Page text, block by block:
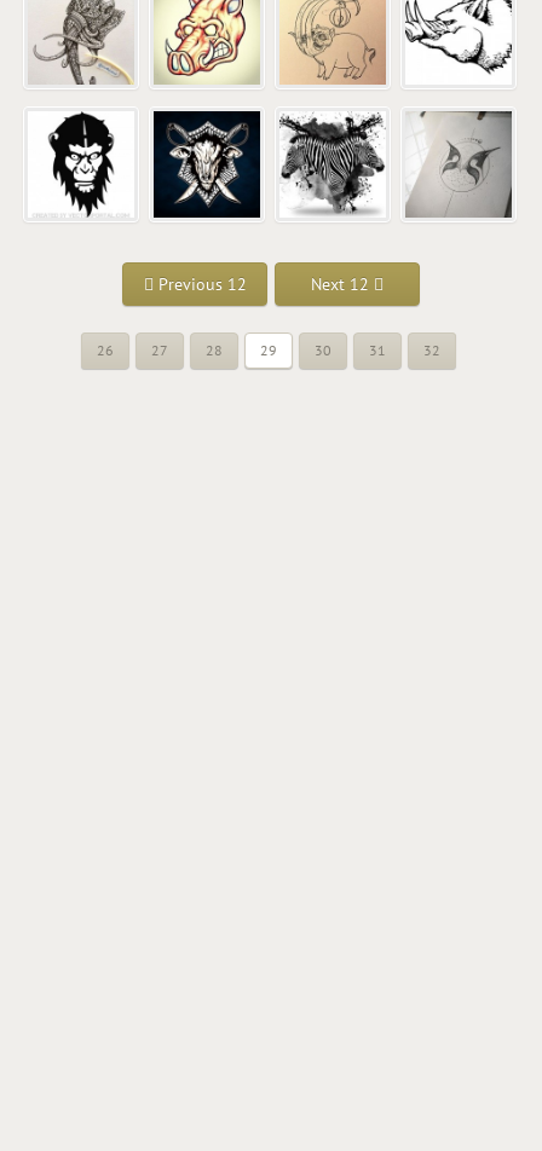
Previous 12 Next 12
26 27 28 29 30 31 32